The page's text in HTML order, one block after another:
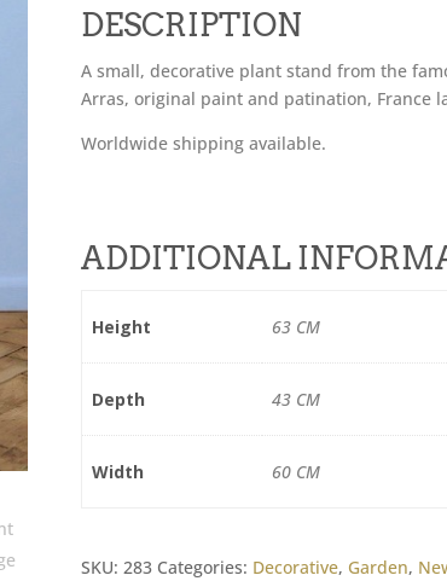
DESCRIPTION
A small, decorative plant stand from the
Arras, original paint and patination, France
Worldwide shipping available.
ADDITIONAL
Height 63 CM
Depth 43 CM
Width 60 CM
SKU: 283 Categories: Decorative, Garden,